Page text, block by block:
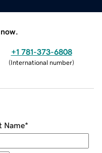
+1 781-373-6808
(International number)
Name*